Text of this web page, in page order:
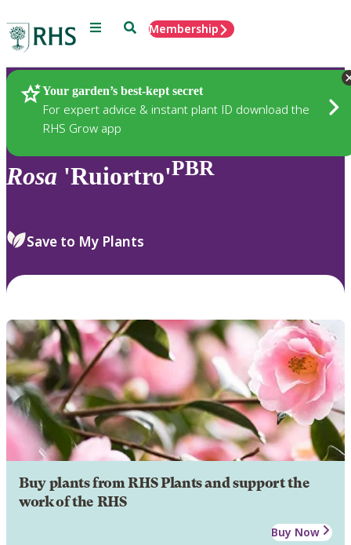
Menu SearchMembership
Your garden’s best-kept secret
For expert advice & instant plant ID download the
RHS Grow app
Plants
Rosa 'Ruiortro'PBR
Save to My Plants
Buy plants from RHS Plants and support the
work of the RHS
Buy Now